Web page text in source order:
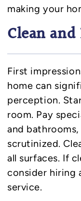
making your
Clean
First
home can
perception.
room. Pay
and
scrutinized.
all surfaces. If
consider hiring
service.